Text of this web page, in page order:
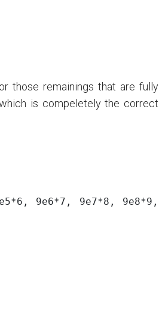
those remainings that are fully
is compeletely the correct